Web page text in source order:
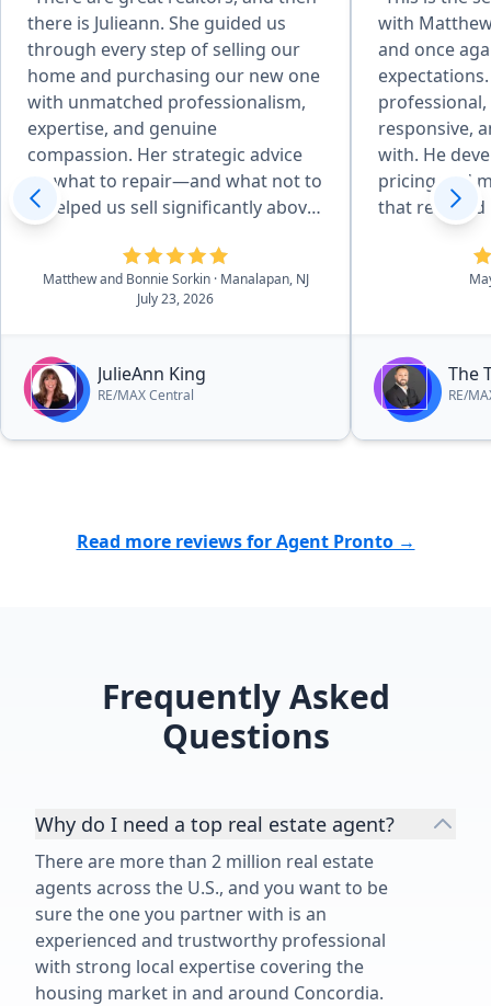
there is Julieann. She guided us
through every step of selling our
home and purchasing our new one
with unmatched professionalism,
expertise, and genuine
compassion. Her strategic advice
on what to repair—and what not to
—helped us sell significantly above
asking. She went far beyond
expectations by helping us spackle,
hiring a stager at her own expense,
providing furniture to showcase
the township to keep permits on
schedule. Julieann was always
available by text or email, calming
our fears and solving every
cards she has sent us over the
recommend her without hesitation!
Sincerely, Bonnie and Matt Sorkin”
Matthew and Bonnie Sorkin · Manalapan, NJ
July 23, 2026
JulieAnn King
RE/MAX Central
with
and once
responsive,
with. He developed an excellent
pricing and
that resulted
quickly and
price.
process, he
smooth and
His
negotiation
to his clients
buy or sell a
The
RE/
Read more reviews for Agent Pronto →
Frequently Asked
Questions
Why do I need a top real estate agent?
There are more than 2 million real estate
agents across the U.S., and you want to be
sure the one you partner with is an
experienced and trustworthy professional
with strong local expertise covering the
housing market in and around Concordia.